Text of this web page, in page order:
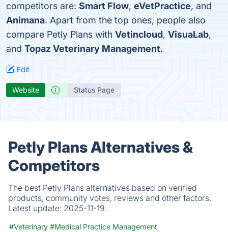
competitors are: Smart Flow, eVetPractice, and
Animana. Apart from the top ones, people also
compare Petly Plans with Vetincloud, VisuaLab,
and Topaz Veterinary Management.
Edit
Website Status Page
Petly Plans Alternatives &
Competitors
The best Petly Plans alternatives based on verified
products, community votes, reviews and other factors.
Latest update: 2025-11-19.
#Veterinary #Medical Practice Management